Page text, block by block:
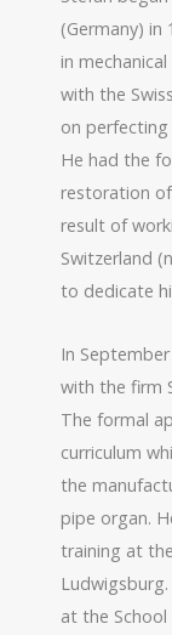
(Germany) in
in
with the
on perfecting
He had the
restoration
result of
Switzerland
to dedicate
In
with the firm
The formal
curriculum
the
pipe organ.
training at
at the School